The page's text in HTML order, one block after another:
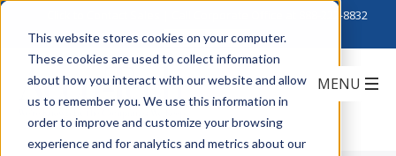
This website stores cookies on your computer.
These cookies are used to collect information
about how you interact with our website and allow
us to remember you. We use this information in
order to improve and customize your browsing
experience and for analytics and metrics about our
888-222-8832